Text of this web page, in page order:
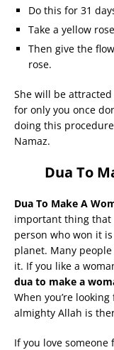
Do this for 31
Take a yellow
Then give the
rose.
She will be
for only you once
doing this
Namaz.
Dua To
Dua To Make A
important thing
person who won it
planet. Many
it. If you like a
dua to make a
When you’re
almighty Allah is
If you love